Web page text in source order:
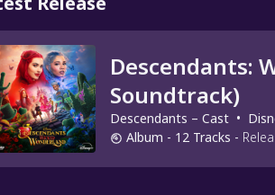
Descendants:
Soundtrack)
Descendants – Cast •
Album - 12 Tracks -